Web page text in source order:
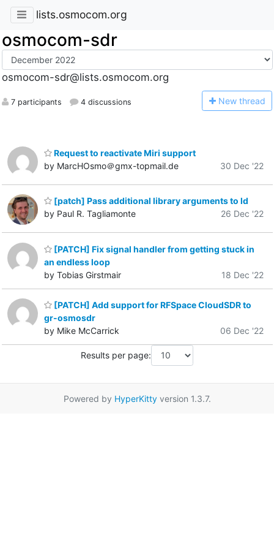
lists.osmocom.org
osmocom-sdr
osmocom-sdr@lists.osmocom.org
7 participants 4 discussions New thread
Request to reactivate Miri support
by MarcHOsmo＠gmx-topmail.de
30 Dec '22
[patch] Pass additional library arguments to ld
by Paul R. Tagliamonte
26 Dec '22
[PATCH] Fix signal handler from getting stuck in
an endless loop
by Tobias Girstmair
18 Dec '22
[PATCH] Add support for RFSpace CloudSDR to
gr-osmosdr
by Mike McCarrick
06 Dec '22
Results per page:
Powered by HyperKittyversion 1.3.7.